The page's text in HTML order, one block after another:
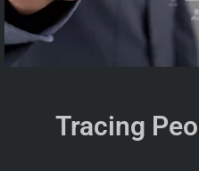
Tracing